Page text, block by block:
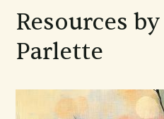
Resources
Parlette